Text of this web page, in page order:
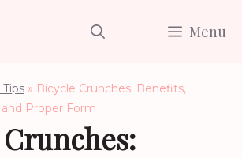
Menu
» Bicycle Crunches: Benefits,
Proper Form